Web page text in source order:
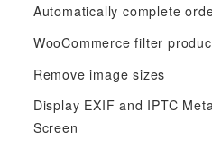
f
:
Automatically complete
WooCommerce filter
Remove image sizes
Display EXIF and IPTC
Screen